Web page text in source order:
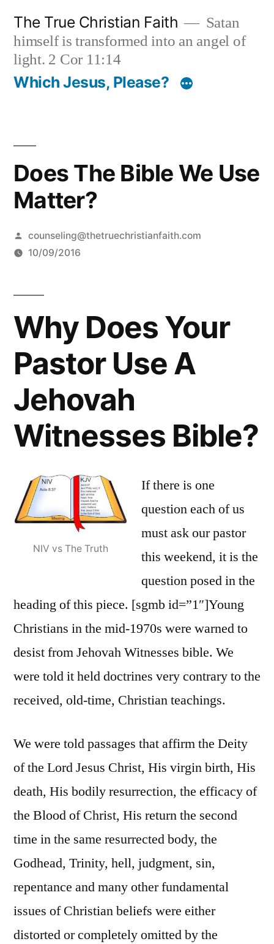
content
The True Christian Faith
Satan
himself is transformed into an angel of
light. 2 Cor 11:14
Which Jesus, Please?
Does The Bible We Use
Matter?
Posted
by
counseling@thetruechristianfaith.com
10/09/2016
Why Does Your
Pastor Use A
Jehovah
Witnesses Bible?
NIV vs The Truth
If there is one
question each of us
must ask our pastor
this weekend, it is the
question posed in the
heading of this piece. [sgmb id=”1″]Young
Christians in the mid-1970s were warned to
desist from Jehovah Witnesses bible. We
were told it held doctrines very contrary to the
received, old-time, Christian teachings.
We were told passages that affirm the Deity
of the Lord Jesus Christ, His virgin birth, His
death, His bodily resurrection, the efficacy of
the Blood of Christ, His return the second
time in the same resurrected body, the
Godhead, Trinity, hell, judgment, sin,
repentance and many other fundamental
issues of Christian beliefs were either
distorted or completely omitted by the